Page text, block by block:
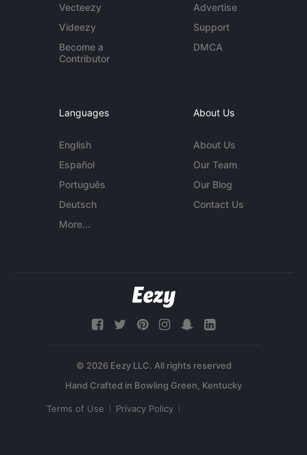
Vecteezy
Videezy
Become a
Contributor
Advertise
Support
DMCA
Languages
English
Español
Português
Deutsch
More...
About Us
About Us
Our Team
Our Blog
Contact Us
© 2026 Eezy LLC. All rights reserved
Terms of Use Privacy Policy